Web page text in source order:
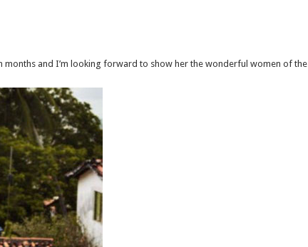
months and I’m looking forward to show her the wonderful women of the